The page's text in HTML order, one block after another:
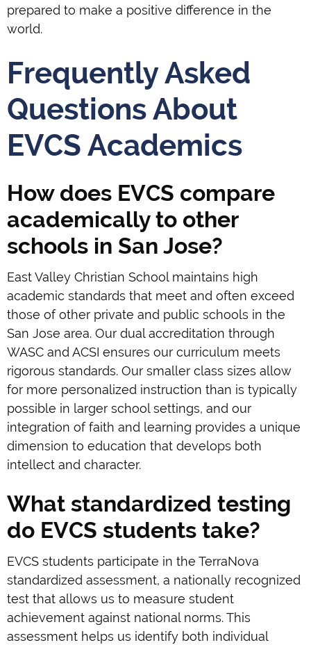
prepared to make a positive difference in the
world.
Frequently Asked
Questions About
EVCS Academics
How does EVCS compare
academically to other
schools in San Jose?
East Valley Christian School maintains high
academic standards that meet and often exceed
those of other private and public schools in the
San Jose area. Our dual accreditation through
WASC and ACSI ensures our curriculum meets
rigorous standards. Our smaller class sizes allow
for more personalized instruction than is typically
possible in larger school settings, and our
integration of faith and learning provides a unique
dimension to education that develops both
intellect and character.
What standardized testing
do EVCS students take?
EVCS students participate in the TerraNova
standardized assessment, a nationally recognized
test that allows us to measure student
achievement against national norms. This
assessment helps us identify both individual